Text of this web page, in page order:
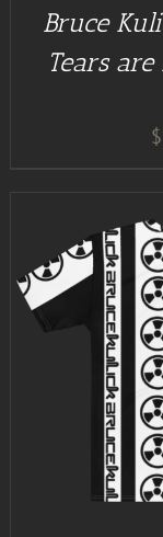
Bruce
Tears
$
BUY AT